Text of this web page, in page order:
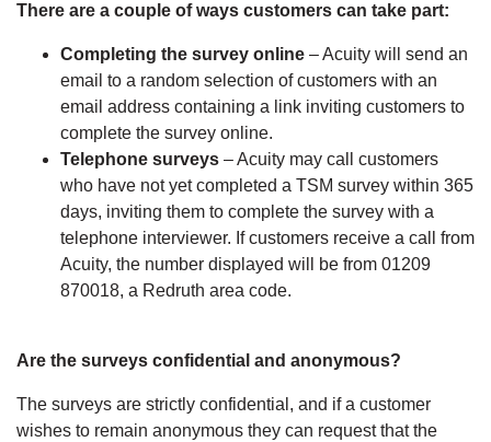
There are a couple of ways customers can take part:
Completing the survey online – Acuity will send an
email to a random selection of customers with an
email address containing a link inviting customers to
complete the survey online.
Telephone surveys – Acuity may call customers
who have not yet completed a TSM survey within 365
days, inviting them to complete the survey with a
telephone interviewer. If customers receive a call from
Acuity, the number displayed will be from 01209
870018, a Redruth area code.
Are the surveys confidential and anonymous?
The surveys are strictly confidential, and if a customer
wishes to remain anonymous they can request that the